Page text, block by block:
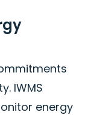
IWMS
energy